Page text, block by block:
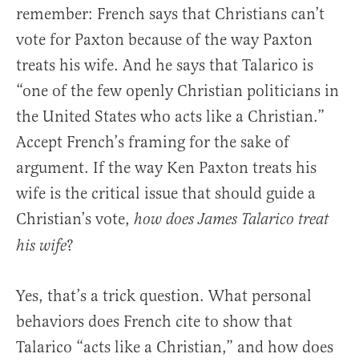
remember: French says that Christians can’t
vote for Paxton because of the way Paxton
treats his wife. And he says that Talarico is
“one of the few openly Christian politicians in
the United States who acts like a Christian.”
Accept French’s framing for the sake of
argument. If the way Ken Paxton treats his
wife is the critical issue that should guide a
Christian’s vote, how does James Talarico treat
his wife?
Yes, that’s a trick question. What personal
behaviors does French cite to show that
Talarico “acts like a Christian,” and how does